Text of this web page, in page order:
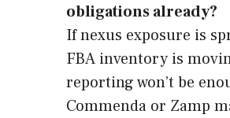
obligations already?
If nexus exposure is
FBA inventory is
reporting won’t be
Commenda or Zamp